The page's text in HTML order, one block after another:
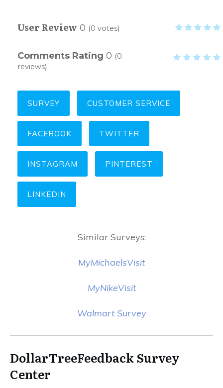
User Review 0 (0 votes)
Comments Rating 0 (0
reviews)
SURVEY CUSTOMER SERVICE
FACEBOOK TWITTER
INSTAGRAM PINTEREST
LINKEDIN
Similar Surveys:
MyMichaelsVisit
MyNikeVisit
Walmart Survey
DollarTreeFeedback Survey
Center